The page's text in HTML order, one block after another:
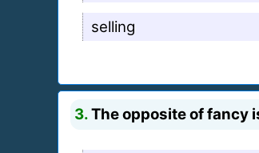
selling
3.The opposite of fancy is